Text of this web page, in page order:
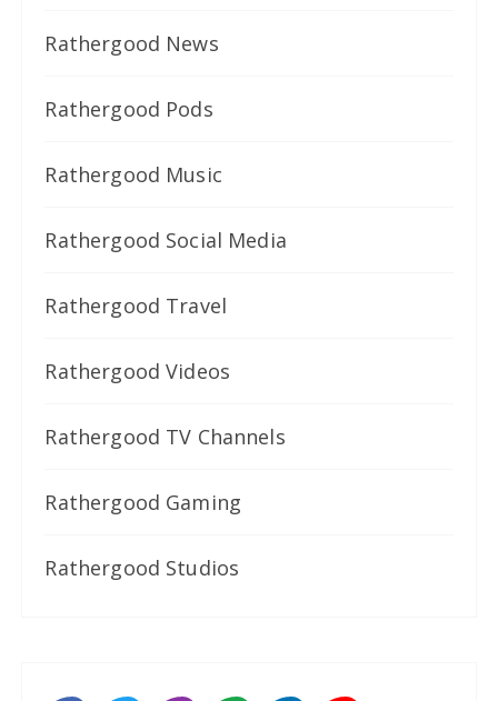
Rathergood News
Rathergood Pods
Rathergood Music
Rathergood Social Media
Rathergood Travel
Rathergood Videos
Rathergood TV Channels
Rathergood Gaming
Rathergood Studios